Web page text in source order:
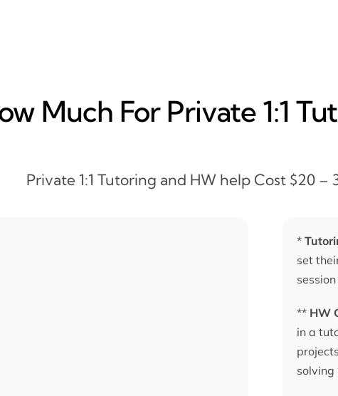
Much For Private 1:1
Private 1:1 Tutoring and HW help Cost $20
*
set
** HW
in a
solving